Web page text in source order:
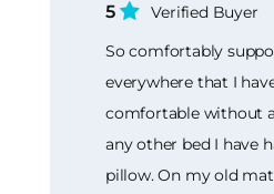
5
Verified Buyer
So comfortably
everywhere that I
comfortable without
any other bed I have
pillow. On my old